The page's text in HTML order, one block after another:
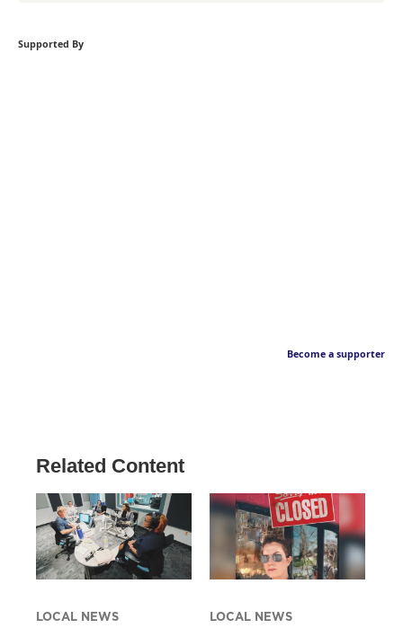
Supported By
Become a supporter
Related Content
LOCAL NEWS LOCAL NEWS